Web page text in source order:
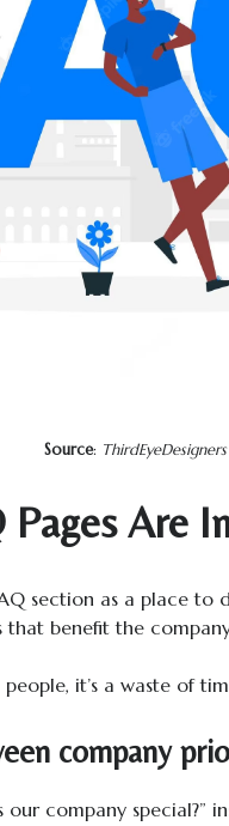
Source: ThirdEyeDesigners
Are
section as a place to
benefit the
it’s a waste of
company
company special?”